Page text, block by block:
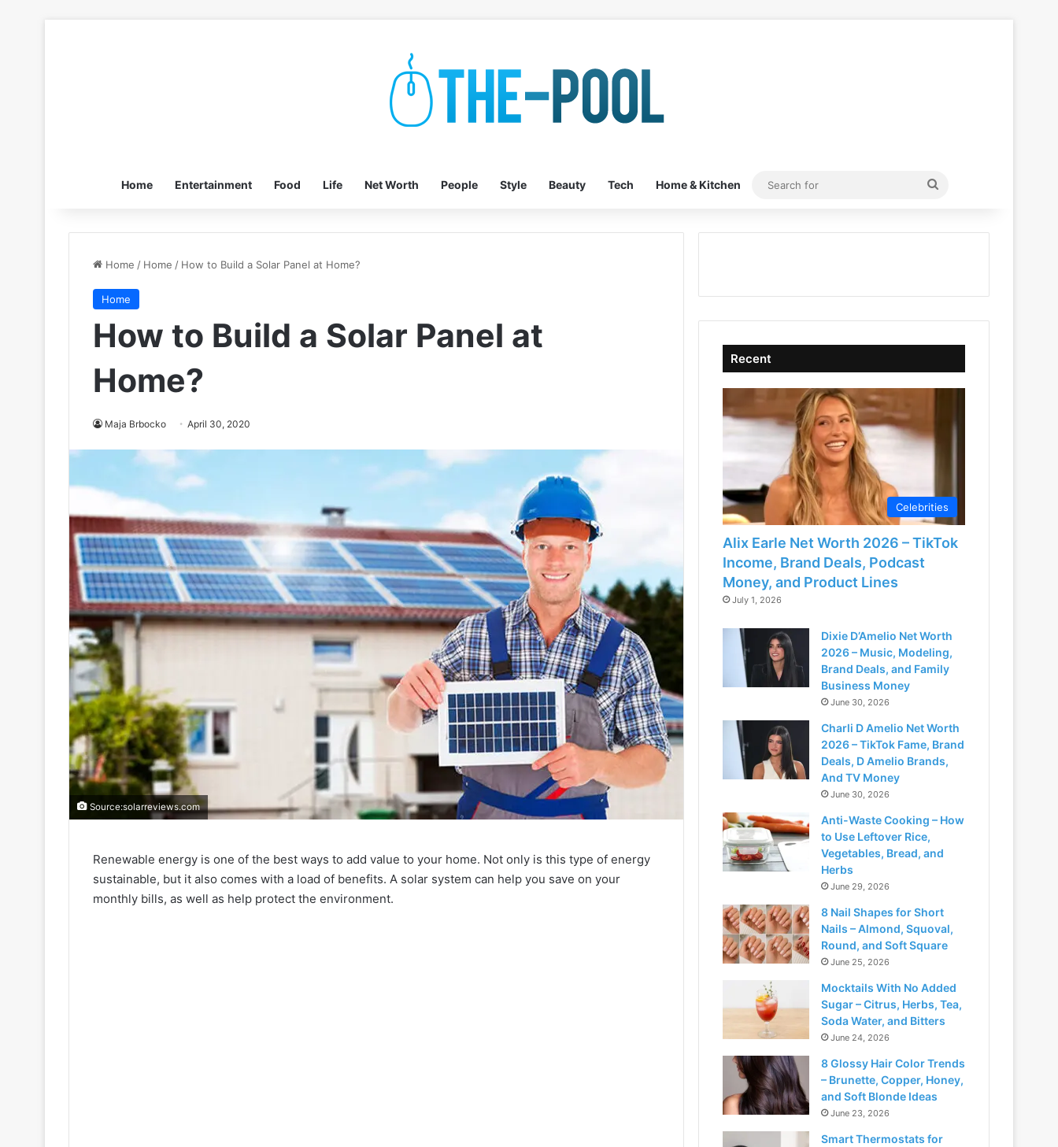
Home Entertainment Food Life Net Worth People Style Beauty Tech Home & Kitchen
Search
Home / Home / How to Build a Solar Panel at Home?
Home
How to Build a Solar Panel at
Home?
Maja Brbocko April 30, 2020
Source:solarreviews.com
Renewable energy is one of the best ways to add value to your home. Not only is this type of energy
sustainable, but it also comes with a load of benefits. A solar system can help you save on your
monthly bills, as well as help protect the environment.
Recent
Celebrities
Alix Earle Net Worth 2026 – TikTok
Income, Brand Deals, Podcast
Money, and Product Lines
July 1, 2026
Dixie D’Amelio Net Worth
2026 – Music, Modeling,
Brand Deals, and Family
Business Money
June 30, 2026
Charli D Amelio Net Worth
2026 – TikTok Fame, Brand
Deals, D Amelio Brands,
And TV Money
June 30, 2026
Anti-Waste Cooking – How
to Use Leftover Rice,
Vegetables, Bread, and
Herbs
June 29, 2026
8 Nail Shapes for Short
Nails – Almond, Squoval,
Round, and Soft Square
June 25, 2026
Mocktails With No Added
Sugar – Citrus, Herbs, Tea,
Soda Water, and Bitters
June 24, 2026
8 Glossy Hair Color Trends
– Brunette, Copper, Honey,
and Soft Blonde Ideas
June 23, 2026
Smart Thermostats for